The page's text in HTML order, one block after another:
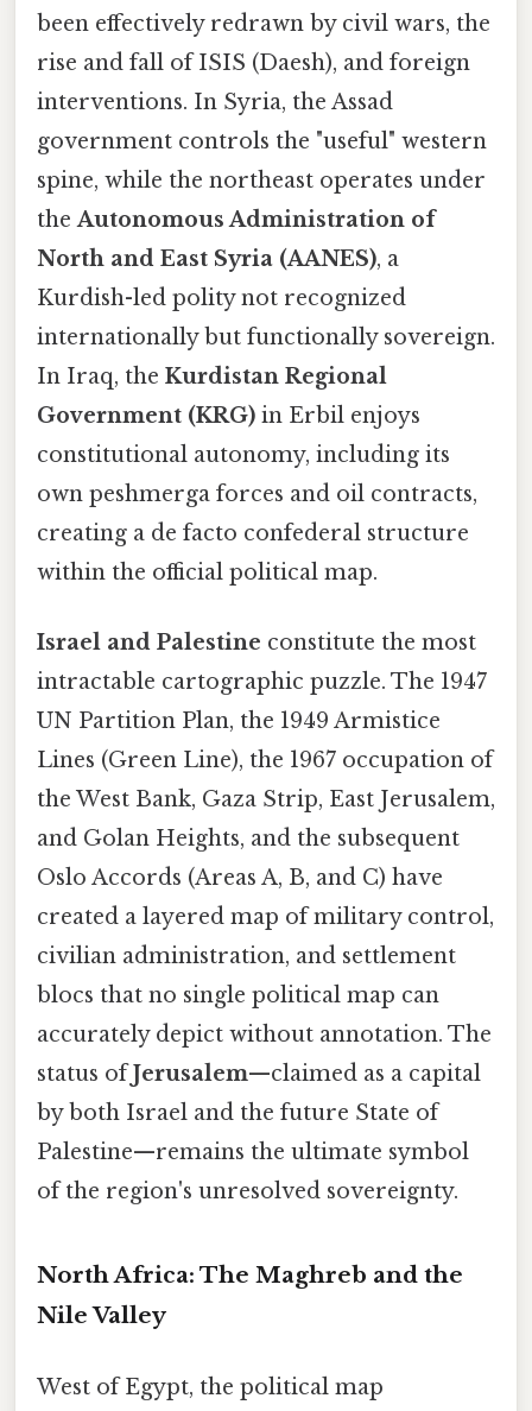
been effectively redrawn by civil wars, the
rise and fall of ISIS (Daesh), and foreign
interventions. In Syria, the Assad
government controls the "useful" western
spine, while the northeast operates under
theAutonomous Administration of
North and East Syria (AANES), a
Kurdish-led polity not recognized
internationally but functionally sovereign.
In Iraq, the Kurdistan Regional
Government (KRG) in Erbil enjoys
constitutional autonomy, including its
own peshmerga forces and oil contracts,
creating a de facto confederal structure
within the official political map.
Israel and Palestine constitute the most
intractable cartographic puzzle. The 1947
UN Partition Plan, the 1949 Armistice
Lines (Green Line), the 1967 occupation of
the West Bank, Gaza Strip, East Jerusalem,
and Golan Heights, and the subsequent
Oslo Accords (Areas A, B, and C) have
created a layered map of military control,
civilian administration, and settlement
blocs that no single political map can
accurately depict without annotation. The
status ofJerusalem—claimed as a capital
by both Israel and the future State of
Palestine—remains the ultimate symbol
of the region's unresolved sovereignty.
North Africa: The Maghreb and the
Nile Valley
West of Egypt, the political map